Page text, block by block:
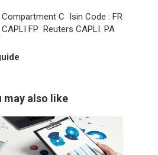
C  Isin Code : FR
FP  Reuters CAPLI. PA
may also like